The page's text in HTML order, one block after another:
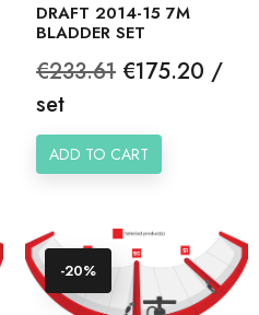
DRAFT 2014-15 7M
BLADDER SET
Regular
price
€233.61 Price
€175.20 /
set
ADD TO CART
-20%